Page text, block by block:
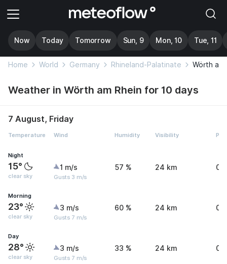
Now Today Tomorrow Sun, 9 Mon, 10 Tue, 11
Home World Germany Rhineland-Palatinate Wörth am
Weather in Wörth am Rhein for 10 days
7 August, Friday
Temperature Wind Humidity Visibility
Night
15°
clear sky
1 m/s
Gusts 3 m/s
57 % 24 km 0
Morning
23°
clear sky
3 m/s
Gusts 7 m/s
60 % 24 km 0
Day
28°
clear sky
3 m/s
Gusts 7 m/s
33 % 24 km 0